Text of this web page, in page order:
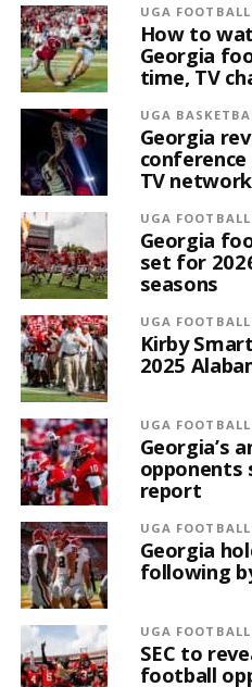
UGA FOOTBALL
How to
Georgia
time, TV
UGA
Georgia
TV
UGA FOOTBALL
Georgia
set for
seasons
UGA FOOTBALL
Kirby
2025
UGA FOOTBALL
Georgia’s
opponents
report
UGA FOOTBALL
Georgia
following
UGA FOOTBALL
SEC to
football